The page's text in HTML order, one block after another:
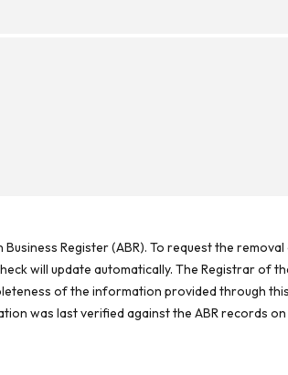
Register (ABR). To request the
will update automatically. The Registrar of
of the information provided through
was last verified against the ABR records on